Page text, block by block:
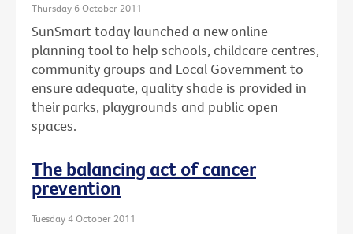
Thursday 6 October 2011
SunSmart today launched a new online
planning tool to help schools, childcare centres,
community groups and Local Government to
ensure adequate, quality shade is provided in
their parks, playgrounds and public open
spaces.
The balancing act of cancer
prevention
Tuesday 4 October 2011